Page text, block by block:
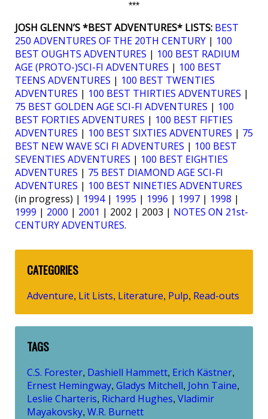
***
JOSH GLENN’S *BEST ADVENTURES* LISTS: BEST
250 ADVENTURES OF THE 20TH CENTURY | 100
BEST OUGHTS ADVENTURES | 100 BEST RADIUM
AGE (PROTO-)SCI-FI ADVENTURES | 100 BEST
TEENS ADVENTURES | 100 BEST TWENTIES
ADVENTURES | 100 BEST THIRTIES ADVENTURES |
75 BEST GOLDEN AGE SCI-FI ADVENTURES | 100
BEST FORTIES ADVENTURES | 100 BEST FIFTIES
ADVENTURES | 100 BEST SIXTIES ADVENTURES | 75
BEST NEW WAVE SCI FI ADVENTURES | 100 BEST
SEVENTIES ADVENTURES | 100 BEST EIGHTIES
ADVENTURES | 75 BEST DIAMOND AGE SCI-FI
ADVENTURES | 100 BEST NINETIES ADVENTURES
(in progress) | 1994| 1995 | 1996 | 1997 | 1998 |
1999 | 2000 | 2001 | 2002 | 2003 | NOTES ON 21st-
CENTURY ADVENTURES.
CATEGORIES
Adventure, Lit Lists, Literature, Pulp, Read-outs
TAGS
C.S. Forester, Dashiell Hammett, Erich Kästner,
Ernest Hemingway, Gladys Mitchell, John Taine,
Leslie Charteris, Richard Hughes, Vladimir
Mayakovsky, W.R. Burnett